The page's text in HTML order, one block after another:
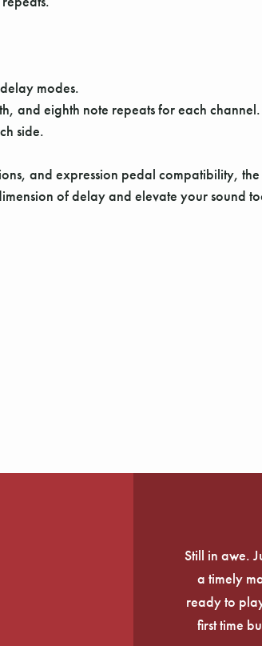
modes.
and eighth note repeats for each channel.
side.
and expression pedal compatibility,
of delay and elevate your sound
Still in awe.
a timely
ready to
first time